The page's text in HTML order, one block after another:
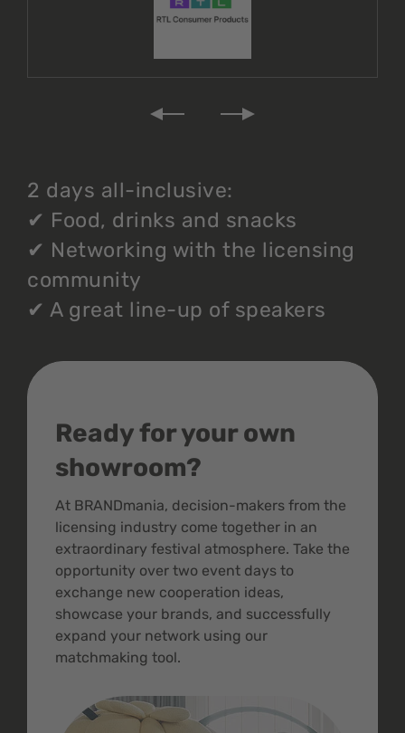
2 days all-inclusive:
✔ Food, drinks and snacks
✔ Networking with the licensing
community
✔ A great line-up of speakers
Ready for your own
showroom?
At BRANDmania, decision-makers from the
licensing industry come together in an
extraordinary festival atmosphere. Take the
opportunity over two event days to
exchange new cooperation ideas,
showcase your brands, and successfully
expand your network using our
matchmaking tool.